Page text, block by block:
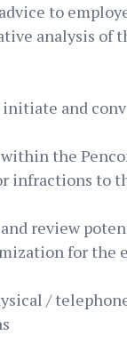
to
analysis of
and
the
infractions to
review
for the
/